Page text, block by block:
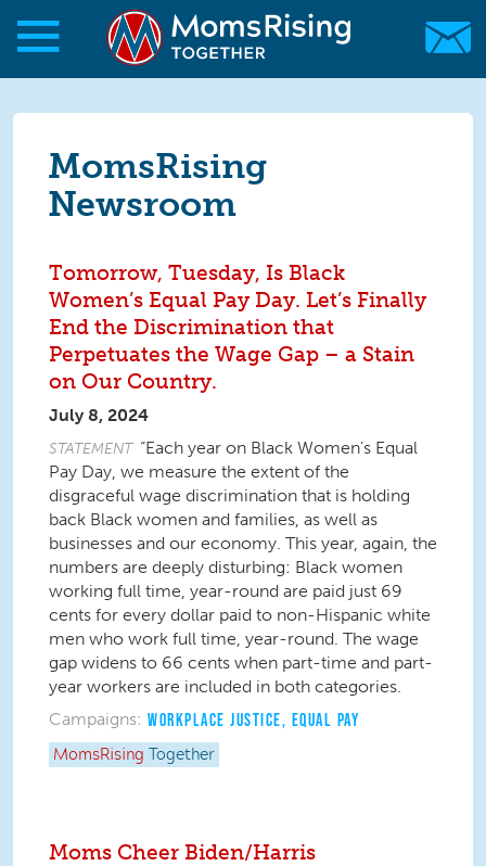
Skip to main content
Skip to main content
MomsRising.org
MomsRising
Newsroom
Tomorrow, Tuesday, Is Black
Women’s Equal Pay Day. Let’s Finally
End the Discrimination that
Perpetuates the Wage Gap – a Stain
on Our Country.
July 8, 2024
STATEMENT “Each year on Black Women’s Equal
Pay Day, we measure the extent of the
disgraceful wage discrimination that is holding
back Black women and families, as well as
businesses and our economy. This year, again, the
numbers are deeply disturbing: Black women
working full time, year-round are paid just 69
cents for every dollar paid to non-Hispanic white
men who work full time, year-round. The wage
gap widens to 66 cents when part-time and part-
year workers are included in both categories.
Campaigns: WORKPLACE JUSTICE, EQUAL PAY
MomsRising Together
Moms Cheer Biden/Harris